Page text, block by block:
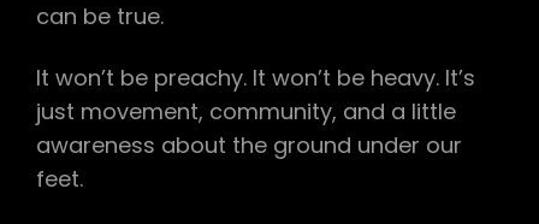
can be true.
It won’t be preachy. It won’t be heavy. It’s
just movement, community, and a little
awareness about the ground under our
feet.